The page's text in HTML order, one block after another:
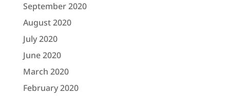
September 2020
August 2020
July 2020
June 2020
March 2020
February 2020